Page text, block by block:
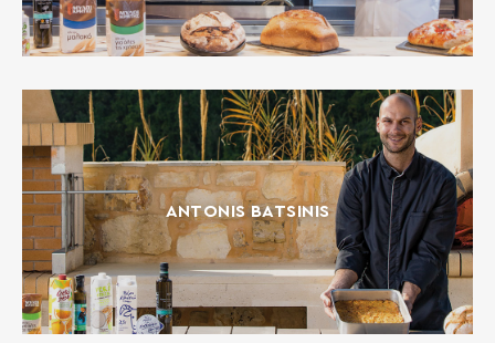
ANTONIS BATSINIS